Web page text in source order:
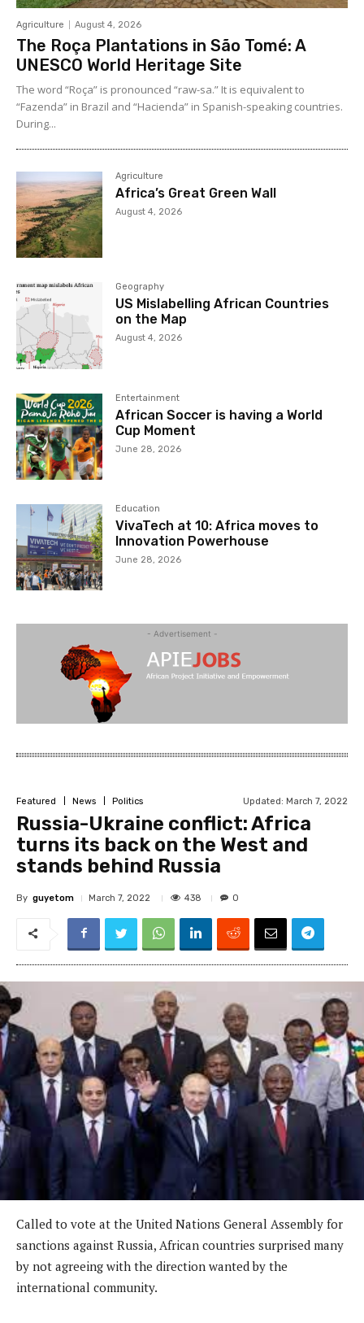
Agriculture August 4, 2026
The Roça Plantations in São Tomé: A
UNESCO World Heritage Site
The word “Roça” is pronounced “raw-sa.” It is equivalent to
“Fazenda” in Brazil and “Hacienda” in Spanish-speaking countries.
During...
Agriculture
Africa’s Great Green Wall
August 4, 2026
Geography
US Mislabelling African Countries
on the Map
August 4, 2026
Entertainment
African Soccer is having a World
Cup Moment
June 28, 2026
Education
VivaTech at 10: Africa moves to
Innovation Powerhouse
June 28, 2026
- Advertisement -